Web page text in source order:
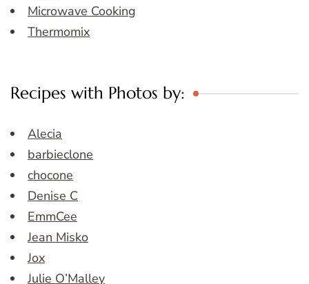
Microwave Cooking
Thermomix
Recipes with Photos by:
Alecia
barbieclone
chocone
Denise C
EmmCee
Jean Misko
Jox
Julie O’Malley